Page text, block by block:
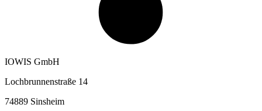
IOWIS GmbH
Lochbrunnenstraße 14
74889 Sinsheim